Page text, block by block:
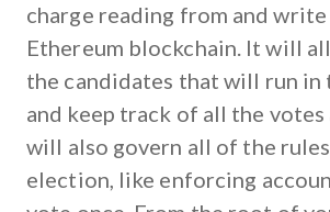
charge reading from and
Ethereum blockchain. It will
the candidates that will run in
and keep track of all the
will also govern all of the
election, like enforcing